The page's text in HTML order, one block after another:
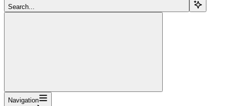
Search...
Navigation